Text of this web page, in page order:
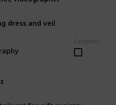
Complete
dress and veil
for gift registry